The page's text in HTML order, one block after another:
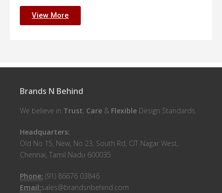
View More
Brands N Behind
We believe in Trust, Care & Flexible Design Standards.
Headquarters:
Old No 15, New, No 23, South Rd, CIT Nagar West,
Chennai, Tamil Nadu 600035
Phone: (91) 86676 03846
Email:sales@brandsnbehind.com